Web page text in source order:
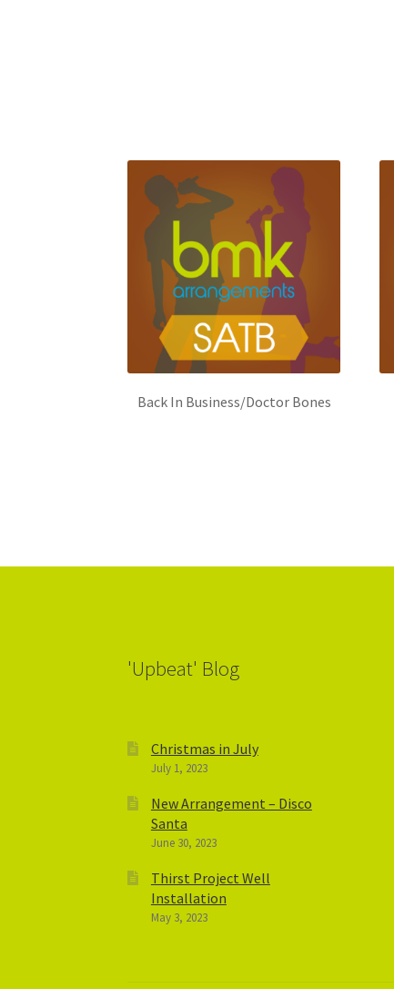
Back In Business/Doctor Bones
'Upbeat' Blog
Christmas in July
July 1, 2023
New Arrangement – Disco
Santa
June 30, 2023
Thirst Project Well
Installation
May 3, 2023